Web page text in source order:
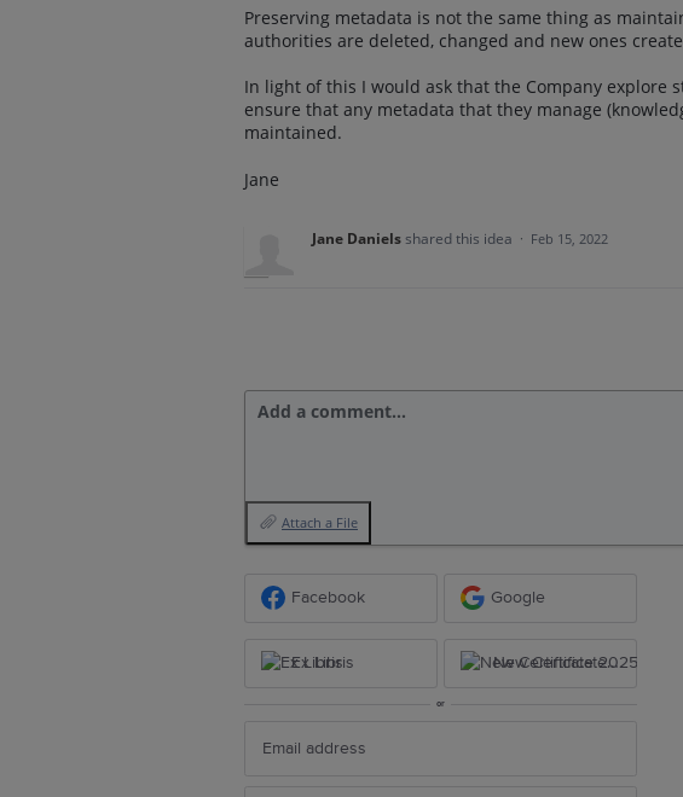
Preserving metadata is not the same thing as
authorities are deleted, changed and new ones
In light of this I would ask that the Company explore
ensure that any metadata that they manage
maintained.
Jane
Jane Danielsshared this idea · Feb 15, 2022
Add a comment…
Attach a File
Facebook Google
Ex Libris New Certificate 2025
or